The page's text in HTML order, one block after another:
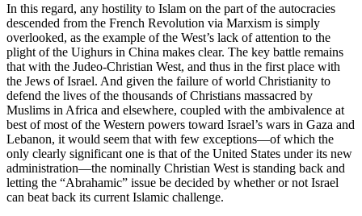
In this regard, any hostility to Islam on the part of the autocracies
descended from the French Revolution via Marxism is simply
overlooked, as the example of the West’s lack of attention to the
plight of the Uighurs in China makes clear. The key battle remains
that with the Judeo-Christian West, and thus in the first place with
the Jews of Israel. And given the failure of world Christianity to
defend the lives of the thousands of Christians massacred by
Muslims in Africa and elsewhere, coupled with the ambivalence at
best of most of the Western powers toward Israel’s wars in Gaza and
Lebanon, it would seem that with few exceptions—of which the
only clearly significant one is that of the United States under its new
administration—the nominally Christian West is standing back and
letting the “Abrahamic” issue be decided by whether or not Israel
can beat back its current Islamic challenge.